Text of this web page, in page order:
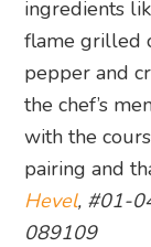
ingredients
flame grilled
pepper and
the chef’s
with the
pairing and
Hevel, #01-
089109